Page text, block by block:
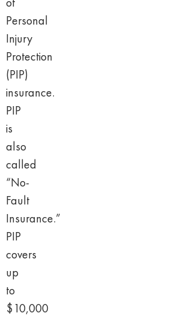
Personal
Injury
Protection
(PIP)
insurance.
PIP
is
also
called
“No-
Fault
Insurance.”
PIP
covers
up
to
$10,000